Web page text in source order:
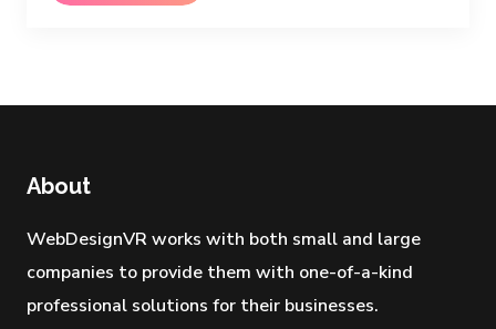
About
WebDesignVR works with both small and large
companies to provide them with one-of-a-kind
professional solutions for their businesses.